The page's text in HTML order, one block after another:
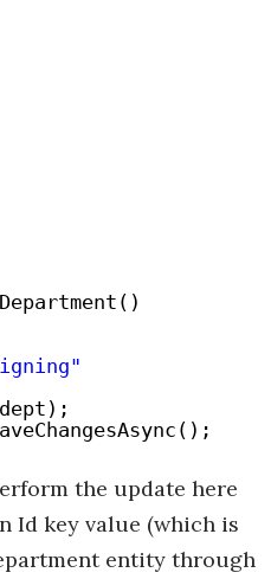
Department()
the update here
Id key value (which is
entity through